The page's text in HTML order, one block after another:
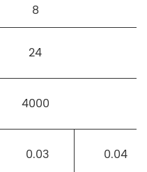
8
24
4000
0.03
0.04